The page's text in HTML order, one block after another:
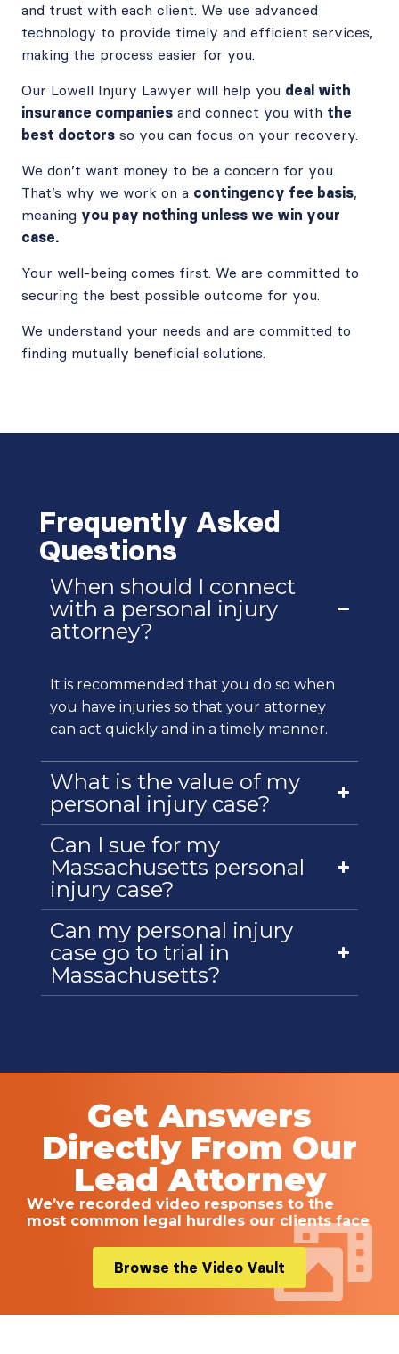
and trust with each client. We use advanced
technology to provide timely and efficient services,
making the process easier for you.
Our Lowell Injury Lawyer will help you deal with
insurance companies and connect you with the
best doctors so you can focus on your recovery.
We don’t want money to be a concern for you.
That’s why we work on a contingency fee basis,
meaning you pay nothing unless we win your
case.
Your well-being comes first. We are committed to
securing the best possible outcome for you.
We understand your needs and are committed to
finding mutually beneficial solutions.
Frequently Asked
Questions
When should I connect
with a personal injury
attorney?
It is recommended that you do so when
you have injuries so that your attorney
can act quickly and in a timely manner.
What is the value of my
personal injury case?
Can I sue for my
Massachusetts personal
injury case?
Can my personal injury
case go to trial in
Massachusetts?
Get Answers
Directly From Our
Lead Attorney
We’ve recorded video responses to the
most common legal hurdles our clients face
Browse the Video Vault